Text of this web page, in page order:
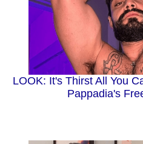
LOOK: It's Thirst All You
Pappadia's